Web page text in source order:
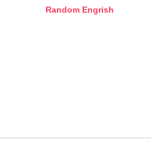
Random Engrish